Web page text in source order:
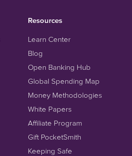
Resources
Learn Center
Blog
Open Banking Hub
Global Spending Map
Money Methodologies
White Papers
Affiliate Program
Gift PocketSmith
Keeping Safe